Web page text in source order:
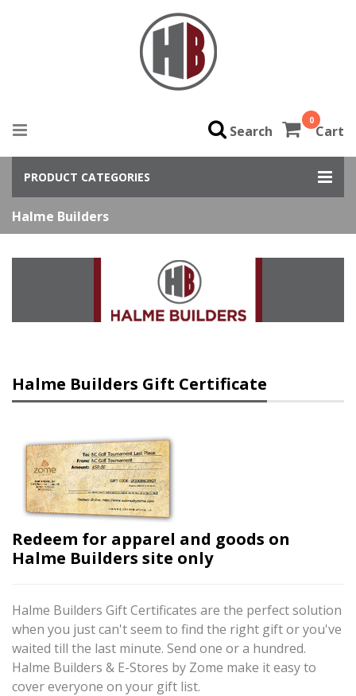
0
Cart
Search
PRODUCT CATEGORIES
Halme Builders
Halme Builders Gift Certificate
Redeem for apparel and goods on
Halme Builders site only
Halme Builders Gift Certificates are the perfect solution
when you just can't seem to find the right gift or you've
waited till the last minute. Send one or a hundred.
Halme Builders & E-Stores by Zome make it easy to
cover everyone on your gift list.